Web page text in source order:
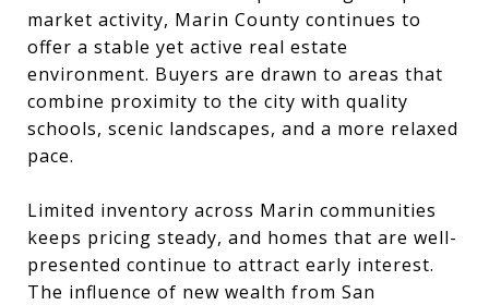
market activity, Marin County continues to
offer a stable yet active real estate
environment. Buyers are drawn to areas that
combine proximity to the city with quality
schools, scenic landscapes, and a more relaxed
pace.
Limited inventory across Marin communities
keeps pricing steady, and homes that are well-
presented continue to attract early interest.
The influence of new wealth from San